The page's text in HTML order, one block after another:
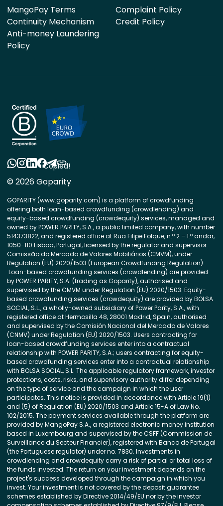
MangoPay Terms
Continuity Mechanism
Anti-money Laundering
Policy
Complaint Policy
Credit Policy
© 2026 Goparity
GOPARITY (www.goparity.com) is a platform of crowdfunding
offering both loan-based crowdfunding (crowdlending) and
equity-based crowdfunding (crowdequity) services, managed and
owned by POWER PARITY, S.A., a public limited company, with number
514373822, and registered office at Rua Filipe Folque, n.º 2 – 1.º andar,
1050-110 Lisboa, Portugal, licensed by the regulator and supervisor
Comissão do Mercado de Valores Mobiliários (CMVM), under
Regulation (EU) 2020/1503 (European Crowdfunding Regulation).
Loan-based crowdfunding services (crowdlending) are provided
by POWER PARITY, S.A. (trading as Goparity), authorised and
supervised by the CMVM under Regulation (EU) 2020/1503. Equity-
based crowdfunding services (crowdequity) are provided by BOLSA
SOCIAL, S.L., a wholly-owned subsidiary of Power Parity, S.A., with
registered office at Hermosilla 48, 28001 Madrid, Spain, authorised
and supervised by the Comisión Nacional del Mercado de Valores
(CNMV) under Regulation (EU) 2020/1503. Users contracting for
loan-based crowdfunding services enter into a contractual
relationship with POWER PARITY, S.A.; users contracting for equity-
based crowdfunding services enter into a contractual relationship
with BOLSA SOCIAL, S.L. The applicable regulatory framework, investor
protections, costs, risks, and supervisory authority differ depending
on the type of service and the campaign in which the user
participates. This notice is provided in accordance with Article 19(1)
and (5) of Regulation (EU) 2020/1503 and Article 15-A of Law No.
102/2015. The payment services available through the platform are
provided by MangoPay S.A., a registered electronic money institution
based in Luxembourg and supervised by the CSFF (Commission de
Surveillance du Secteur Financier), registered with Banco de Portugal
(the Portuguese regulator) under no. 7830. Investments in
crowdlending and crowdequity carry a risk of partial or total loss of
the funds invested. The return on your investment depends on the
project's success developed through the campaign in which you
invest. Your investment is not covered by the deposit guarantee
schemes established by Directive 2014/49/EU nor by the investor
Copied!